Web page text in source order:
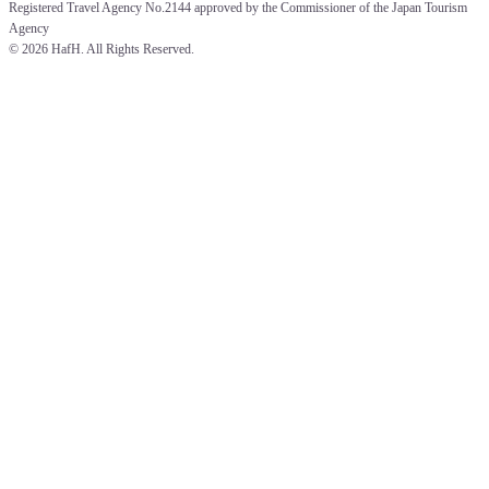
Registered Travel Agency No.2144 approved by the Commissioner of the Japan Tourism
Agency
© 2026 HafH. All Rights Reserved.